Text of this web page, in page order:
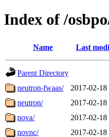
Index of /
Name Last
Parent Directory
neutron-fwaas/
2017-02-18
neutron/
2017-02-18
nova/
2017-02-18
novnc/
2017-02-18